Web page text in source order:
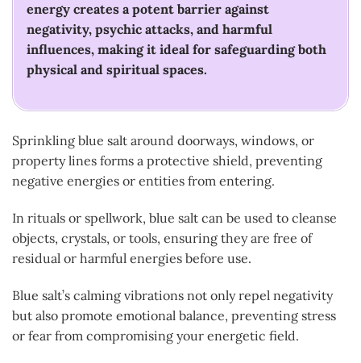
energy creates a potent barrier against
negativity, psychic attacks, and harmful
influences, making it ideal for safeguarding both
physical and spiritual spaces.
Sprinkling blue salt around doorways, windows, or
property lines forms a protective shield, preventing
negative energies or entities from entering.
In rituals or spellwork, blue salt can be used to cleanse
objects, crystals, or tools, ensuring they are free of
residual or harmful energies before use.
Blue salt’s calming vibrations not only repel negativity
but also promote emotional balance, preventing stress
or fear from compromising your energetic field.